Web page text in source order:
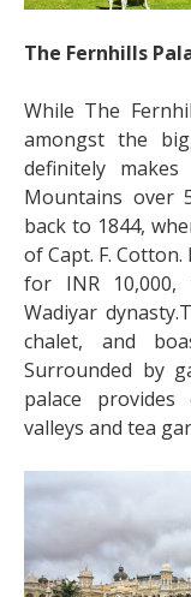
The Fernhills
While The
amongst the
definitely
Mountains over
back to 1844,
of Capt. F.
for INR
Wadiyar
chalet, and
Surrounded by
palace
valleys and tea